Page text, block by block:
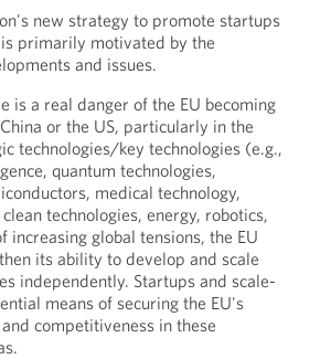
new strategy to promote startups
primarily motivated by the
and issues.
is a real danger of the EU becoming
or the US, particularly in the
technologies/key technologies (e.g.,
quantum technologies,
medical technology,
technologies, energy, robotics,
increasing global tensions, the EU
its ability to develop and scale
independently. Startups and scale-
means of securing the EU's
competitiveness in these